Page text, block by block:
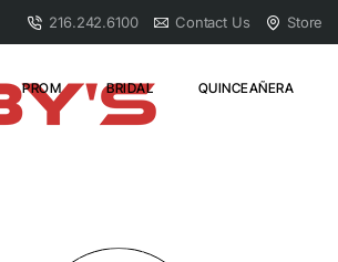
216.242.6100 Contact Us Store
PROM BRIDAL QUINCEAÑERA